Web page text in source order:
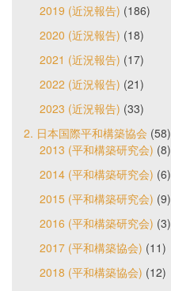
2019 (近況報告) (186)
2020 (近況報告) (18)
2021 (近況報告) (17)
2022 (近況報告) (21)
2023 (近況報告) (33)
2. 日本国際平和構築協会 (58)
2013 (平和構築研究会) (8)
2014 (平和構築研究会) (6)
2015 (平和構築研究会) (9)
2016 (平和構築研究会) (3)
2017 (平和構築協会) (11)
2018 (平和構築協会) (12)